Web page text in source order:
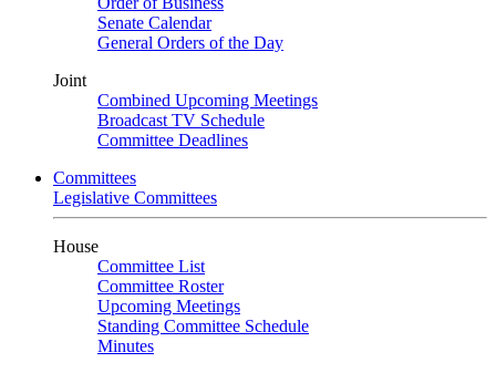
Senate Calendar
General Orders of the Day
Joint
Combined Upcoming Meetings
Broadcast TV Schedule
Committee Deadlines
Committees
Legislative Committees
House
Committee List
Committee Roster
Upcoming Meetings
Standing Committee Schedule
Minutes